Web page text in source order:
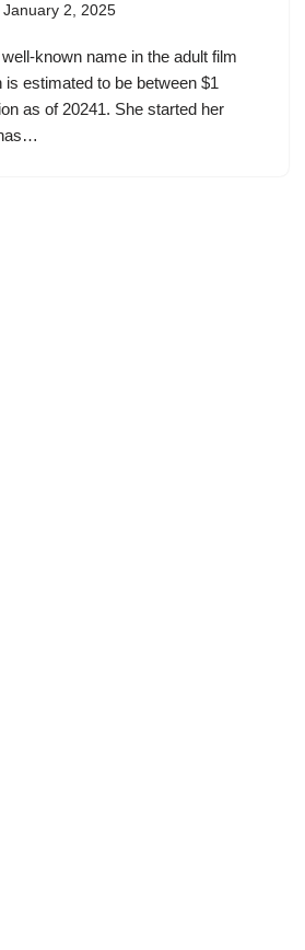
January 2, 2025
known name in the adult film
estimated to be between $1
as of 20241. She started her